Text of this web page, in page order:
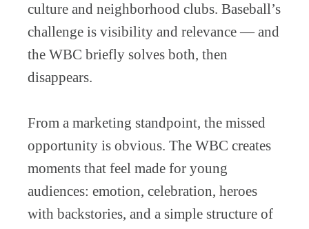
culture and neighborhood clubs. Baseball’s
challenge is visibility and relevance — and
the WBC briefly solves both, then
disappears.
From a marketing standpoint, the missed
opportunity is obvious. The WBC creates
moments that feel made for young
audiences: emotion, celebration, heroes
with backstories, and a simple structure of